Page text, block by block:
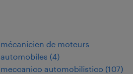
mécanicien de moteurs
automobiles (4)
meccanico automobilistico (107)